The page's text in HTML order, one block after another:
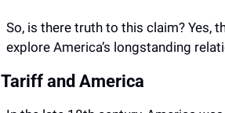
So, is there truth to this claim? Yes,
explore America’s longstanding
Tariff and America